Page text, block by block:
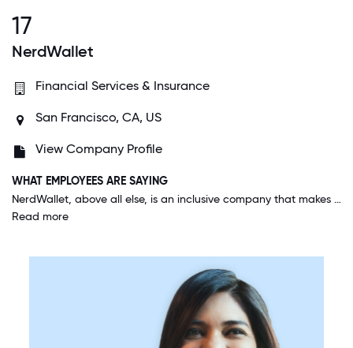
17
NerdWallet
Financial Services & Insurance
San Francisco, CA, US
View Company Profile
WHAT EMPLOYEES ARE SAYING
NerdWallet, above all else, is an inclusive company that makes you feel welcome the moment you are hired. I have always been given the space and time needed to accommodate my family life and the various life challenges.
Read more